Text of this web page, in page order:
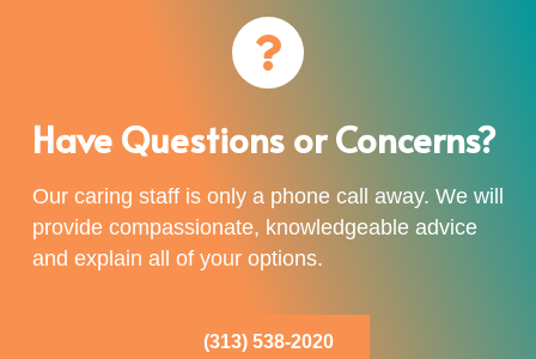
Have Questions or Concerns?
Our caring staff is only a phone call away. We will
provide compassionate, knowledgeable advice
and explain all of your options.
(313) 538-2020